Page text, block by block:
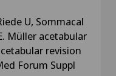
U, Sommacal
Müller acetabular
revision
Forum Suppl